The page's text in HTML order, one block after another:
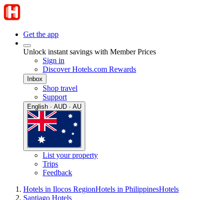
Get the app
Unlock instant savings with Member Prices
Sign in
Discover Hotels.com Rewards
Inbox
Shop travel
Support
English · AUD · AU
List your property
Trips
Feedback
Hotels in Ilocos RegionHotels in PhilippinesHotels
Santiago Hotels